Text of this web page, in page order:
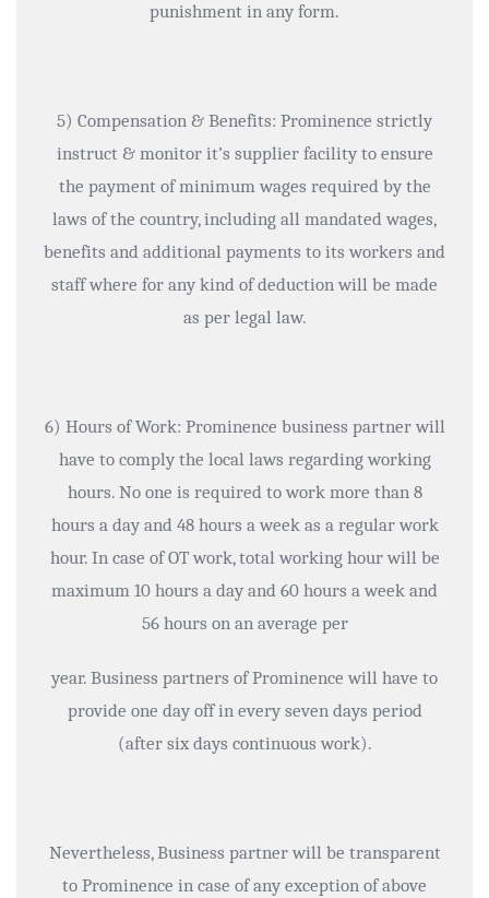
punishment in any form.
5) Compensation & Benefits: Prominence strictly
instruct & monitor it’s supplier facility to ensure
the payment of minimum wages required by the
laws of the country, including all mandated wages,
benefits and additional payments to its workers and
staff where for any kind of deduction will be made
as per legal law.
6) Hours of Work: Prominence business partner will
have to comply the local laws regarding working
hours. No one is required to work more than 8
hours a day and 48 hours a week as a regular work
hour. In case of OT work, total working hour will be
maximum 10 hours a day and 60 hours a week and
56 hours on an average per
year. Business partners of Prominence will have to
provide one day off in every seven days period
(after six days continuous work).
Nevertheless, Business partner will be transparent
to Prominence in case of any exception of above